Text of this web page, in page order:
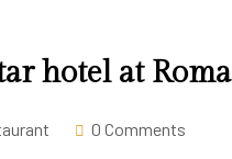
hotel at Roma
0 Comments